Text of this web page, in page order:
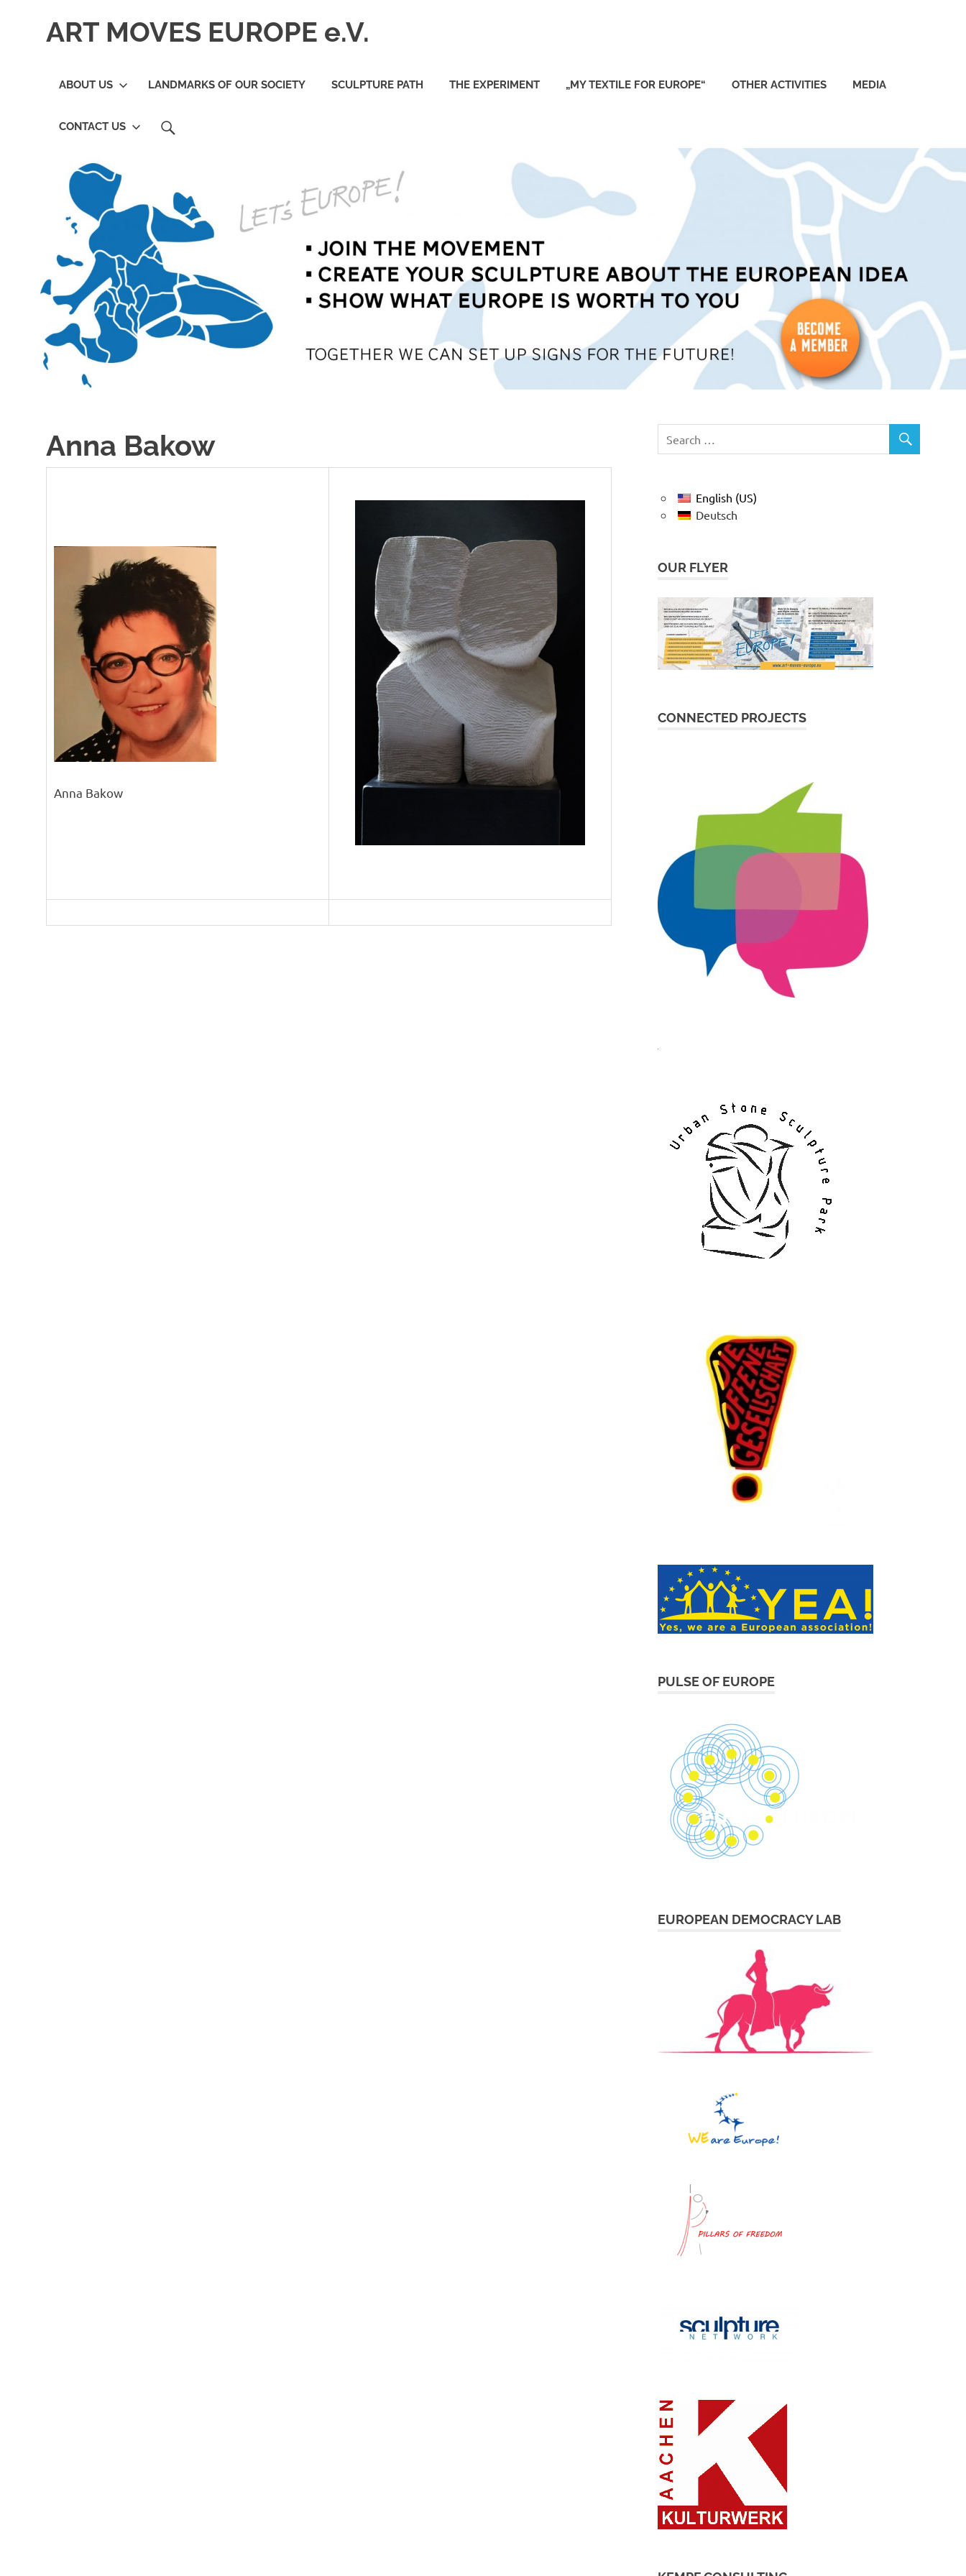
ART MOVES EUROPE e.V.
ABOUT US LANDMARKS OF OUR SOCIETY SCULPTURE PATH THE EXPERIMENT „MY TEXTILE FOR EUROPE“ OTHER ACTIVITIES MEDIA
CONTACT US
Anna Bakow
Anna Bakow
English (US)
Deutsch
OUR FLYER
CONNECTED PROJECTS
PULSE OF EUROPE
EUROPEAN DEMOCRACY LAB